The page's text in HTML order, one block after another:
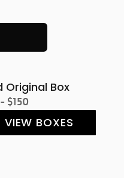
Original Box
$150
VIEW BOXES